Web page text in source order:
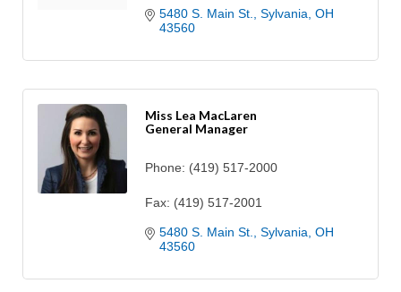
5480 S. Main St. Sylvania OH
43560
Miss Lea MacLaren
General Manager
Phone: (419) 517-2000
Fax: (419) 517-2001
5480 S. Main St. Sylvania OH
43560